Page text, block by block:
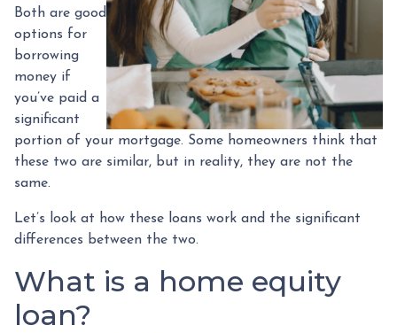
Both are good
options for
borrowing
money if
you’ve paid a
significant
portion of your mortgage. Some homeowners think that
these two are similar, but in reality, they are not the
same.
Let’s look at how these loans work and the significant
differences between the two.
What is a home equity
loan?